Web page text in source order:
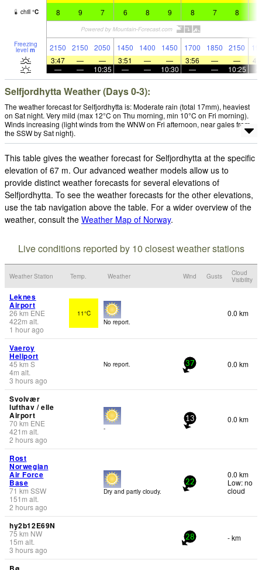
chill °C 8 9 7 6 8 9 8 7 8
Freezing
level m 2150 2150 2050 1450 1400 1450 1700 1850 2150
3:47
— — 3:51 — — 3:56 — —
—
— 10:35 — — 10:30 — — 10:25
Selfjordhytta Weather (Days 0-3):
The weather forecast for Selfjordhytta is: Moderate rain (total 17mm), heaviest
on Sat night. Very mild (max 12°C on Thu morning, min 10°C on Fri morning).
Winds increasing (light winds from the WNW on Fri afternoon, near gales from
the SSW by Sat night).
This table gives the weather forecast for Selfjordhytta at the specific
elevation of 67 m. Our advanced weather models allow us to
provide distinct weather forecasts for several elevations of
Selfjordhytta. To see the weather forecasts for the other elevations,
use the tab navigation above the table. For a wider overview of the
weather, consult the Weather Map of Norway.
Live conditions reported by 10 closest weather stations
Weather Station Temp. Weather Wind Gusts
Cloud
Visibility
Leknes
Airport
26 km ENE
422m alt.
1 hour ago
11°C
No report.
0.0 km
Vaeroy
Heliport
45 km S
4m alt.
3 hours ago
No report. 37 0.0 km
Svolvær
lufthav / elle
Airport
70 km ENE
421 m alt.
2 hours ago
-
13 0.0 km
Rost
Norwegian
Air Force
Base
71 km SSW
151 m alt.
2 hours ago
Dry and partly cloudy.
22
0.0 km
Low: no
cloud
hy2b12E69N
75 km NW
15m alt.
3 hours ago
28 - km